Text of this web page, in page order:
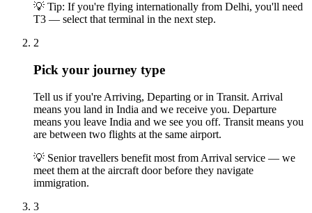
💡 Tip: If you're flying internationally from Delhi, you'll need
T3 — select that terminal in the next step.
2
Pick your journey type
Tell us if you're Arriving, Departing or in Transit. Arrival
means you land in India and we receive you. Departure
means you leave India and we see you off. Transit means you
are between two flights at the same airport.
💡 Senior travellers benefit most from Arrival service — we
meet them at the aircraft door before they navigate
immigration.
3